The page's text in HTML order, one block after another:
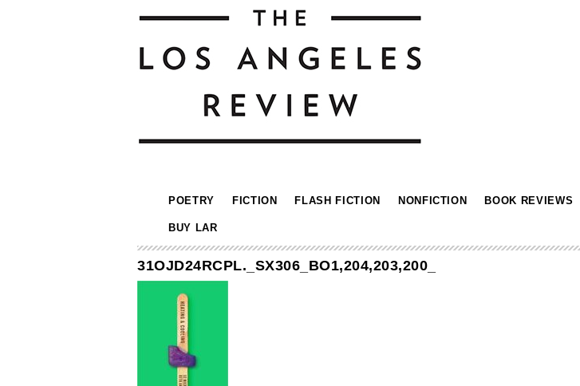
POETRY FICTION FLASH FICTION NONFICTION BOOK REVIEWS
BUY LAR
31OJD24RCPL._SX306_BO1,204,203,200_